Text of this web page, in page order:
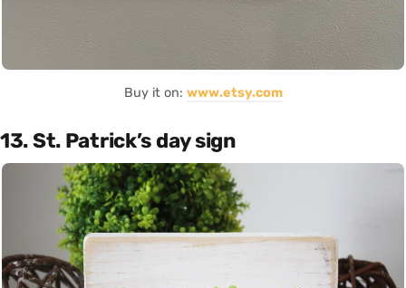
Buy it on: www.etsy.com
13. St. Patrick’s day sign